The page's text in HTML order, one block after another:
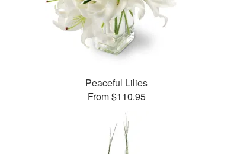
Peaceful Lilies
From $110.95